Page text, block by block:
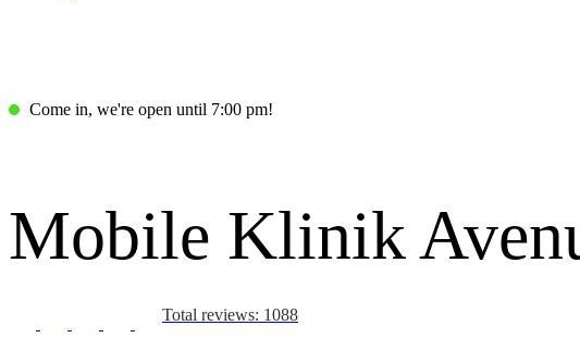
Come in, we're open until 7:00 pm!
Mobile Klinik
Total reviews: 1088